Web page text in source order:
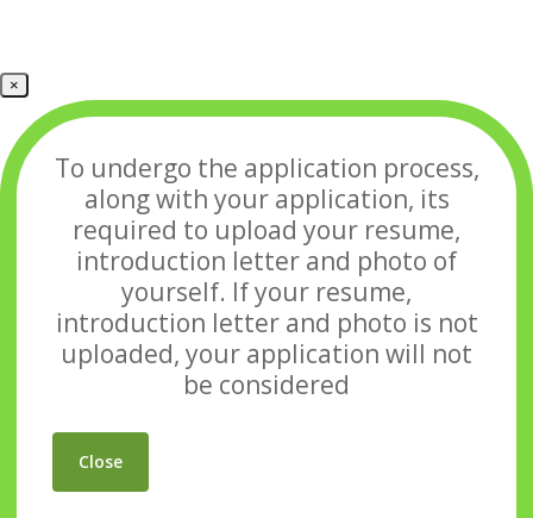
×
To undergo the application process,
along with your application, its
required to upload your resume,
introduction letter and photo of
yourself. If your resume,
introduction letter and photo is not
uploaded, your application will not
be considered
Close